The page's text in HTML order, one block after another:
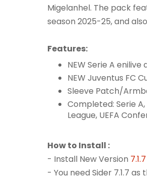
Migelanhel. The pack
season 2025-25, and
Features:
NEW Serie A enilive
NEW Juventus FC
Sleeve Patch/
Completed: Serie
League, UEFA
How to Install :
- Install New Version 7.1.7
- You need Sider 7.1.7